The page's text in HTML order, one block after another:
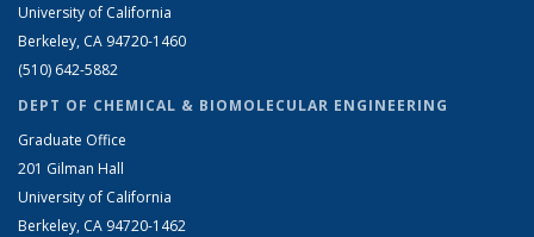
University of California
Berkeley, CA 94720-1460
(510) 642-5882
DEPT OF CHEMICAL & BIOMOLECULAR ENGINEERING
Graduate Office
201 Gilman Hall
University of California
Berkeley, CA 94720-1462